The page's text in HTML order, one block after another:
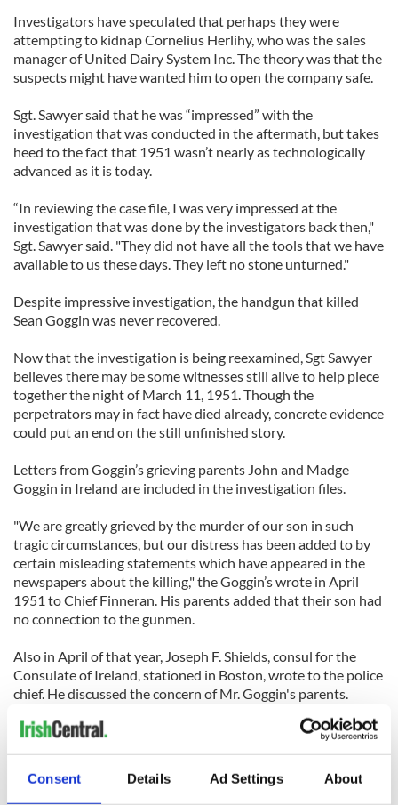
Consent Details Ad Settings About
Investigators have speculated that perhaps they were
attempting to kidnap Cornelius Herlihy, who was the sales
manager of United Dairy System Inc. The theory was that the
suspects might have wanted him to open the company safe.
Sgt. Sawyer said that he was “impressed” with the
investigation that was conducted in the aftermath, but takes
heed to the fact that 1951 wasn’t nearly as technologically
advanced as it is today.
“In reviewing the case file, I was very impressed at the
investigation that was done by the investigators back then,"
Sgt. Sawyer said. "They did not have all the tools that we have
available to us these days. They left no stone unturned."
Despite impressive investigation, the handgun that killed
Sean Goggin was never recovered.
Now that the investigation is being reexamined, Sgt Sawyer
believes there may be some witnesses still alive to help piece
together the night of March 11, 1951. Though the
perpetrators may in fact have died already, concrete evidence
could put an end on the still unfinished story.
Letters from Goggin’s grieving parents John and Madge
Goggin in Ireland are included in the investigation files.
"We are greatly grieved by the murder of our son in such
tragic circumstances, but our distress has been added to by
certain misleading statements which have appeared in the
newspapers about the killing," the Goggin’s wrote in April
1951 to Chief Finneran. His parents added that their son had
no connection to the gunmen.
Also in April of that year, Joseph F. Shields, consul for the
Consulate of Ireland, stationed in Boston, wrote to the police
chief. He discussed the concern of Mr. Goggin's parents.
“They believe that their son was perfectly innocent of any
the facts may come to light and be disclosed," Shields wrote.